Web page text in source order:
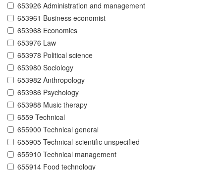
653926 Administration and management
653961 Business economist
653968 Economics
653976 Law
653978 Political science
653980 Sociology
653982 Anthropology
653986 Psychology
653988 Music therapy
6559 Technical
655900 Technical general
655905 Technical-scientific unspecified
655910 Technical management
655914 Food technology